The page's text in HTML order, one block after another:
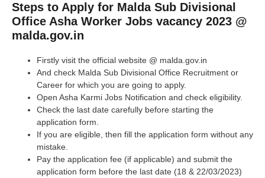
Steps to Apply for Malda Sub Divisional
Office Asha Worker Jobs vacancy 2023 @
malda.gov.in
Firstly visit the official website @ malda.gov.in
And check Malda Sub Divisional Office Recruitment or
Career for which you are going to apply.
Open Asha Karmi Jobs Notification and check eligibility.
Check the last date carefully before starting the
application form.
If you are eligible, then fill the application form without any
mistake.
Pay the application fee (if applicable) and submit the
application form before the last date (18 & 22/03/2023)